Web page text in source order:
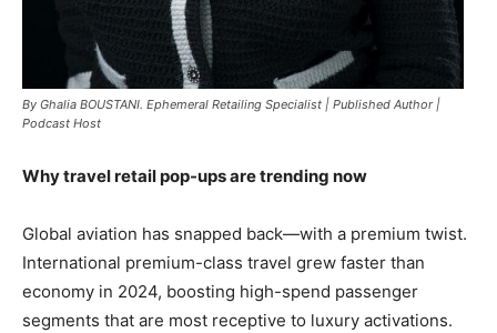
By Ghalia BOUSTANI. Ephemeral Retailing Specialist | Published Author |
Podcast Host
Why travel retail pop-ups are trending now
Global aviation has snapped back—with a premium twist.
International premium-class travel grew faster than
economy in 2024, boosting high-spend passenger
segments that are most receptive to luxury activations.